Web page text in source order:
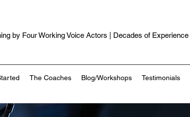
by Four Working Voice Actors | Decades of Experience
The Coaches Blog/Workshops Testimonials